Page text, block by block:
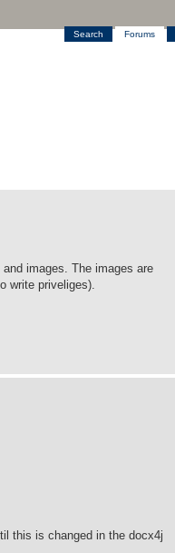
Search Forums
images. The images are
write priveliges).
this is changed in the docx4j